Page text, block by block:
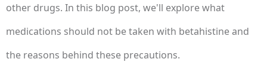
other drugs. In this blog post, we'll explore what
medications should not be taken with betahistine and
the reasons behind these precautions.